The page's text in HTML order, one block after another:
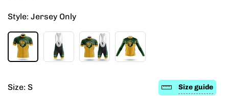
Style: Jersey Only
Size: S Size guide